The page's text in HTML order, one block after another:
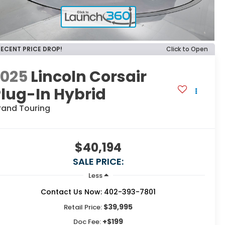
PRICE DROP! Click to Open
Lincoln Corsair
In Hybrid
Touring
$40,194
SALE PRICE:
Less
Contact Us Now: 402-393-7801
Retail Price: $39,995
Doc Fee: +$199